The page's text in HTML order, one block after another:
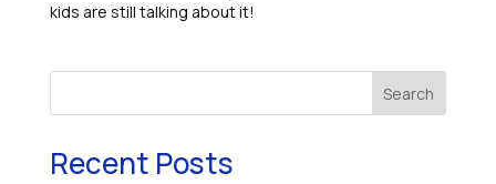
kids are still talking about it!
Search
Recent Posts